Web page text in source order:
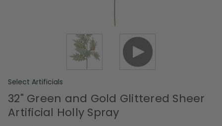
Select Artificials
32" Green and Gold Glittered Sheer
Artificial Holly Spray